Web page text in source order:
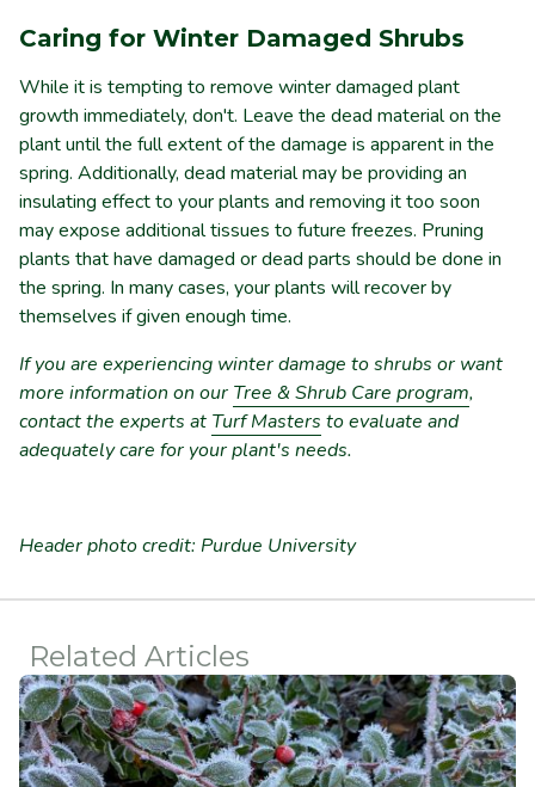
Caring for Winter Damaged Shrubs
While it is tempting to remove winter damaged plant
growth immediately, don't. Leave the dead material on the
plant until the full extent of the damage is apparent in the
spring. Additionally, dead material may be providing an
insulating effect to your plants and removing it too soon
may expose additional tissues to future freezes. Pruning
plants that have damaged or dead parts should be done in
the spring. In many cases, your plants will recover by
themselves if given enough time.
If you are experiencing winter damage to shrubs or want
more information on our Tree & Shrub Care program,
contact the experts at Turf Masters to evaluate and
adequately care for your plant's needs.
Header photo credit: Purdue University
Related Articles